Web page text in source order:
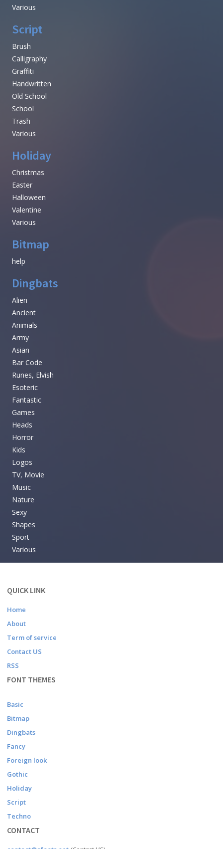
Various
Script
Brush
Calligraphy
Graffiti
Handwritten
Old School
School
Trash
Various
Holiday
Christmas
Easter
Halloween
Valentine
Various
Bitmap
help
Dingbats
Alien
Ancient
Animals
Army
Asian
Bar Code
Runes, Elvish
Esoteric
Fantastic
Games
Heads
Horror
Kids
Logos
TV, Movie
Music
Nature
Sexy
Shapes
Sport
Various
QUICK LINK
Home
About
Term of service
Contact US
RSS
FONT THEMES
Basic
Bitmap
Dingbats
Fancy
Foreign look
Gothic
Holiday
Script
Techno
CONTACT